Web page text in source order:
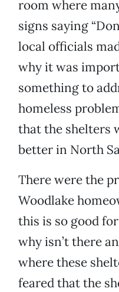
room where
signs saying
local officials
why it was
something to
homeless
that the shelters
better in North
There were the
Woodlake
this is so good
why isn’t there
where these
feared that the